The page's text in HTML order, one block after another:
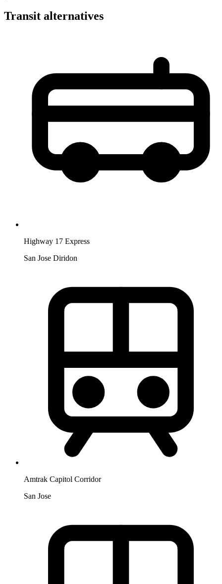
Transit alternatives
Highway 17 Express
San Jose Diridon
Amtrak Capitol Corridor
San Jose